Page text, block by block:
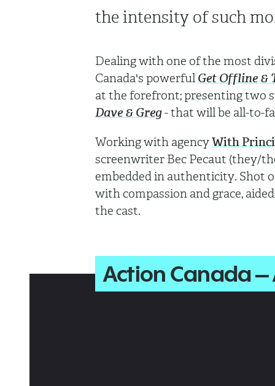
the intensity of such
Dealing with one of the most
Canada's powerful Get Offline &
at the forefront; presenting two
Dave & Greg- that will be all-to-
Working with agencyWith
screenwriter Bec Pecaut (they/
embedded in authenticity. Shot
with compassion and grace,
the cast.
Action Canada